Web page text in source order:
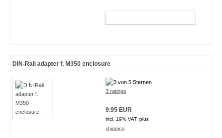
DIN-Rail adapter f. M350 enclosure
3 ratings
9.95 EUR
incl. 19% VAT, plus
shipping